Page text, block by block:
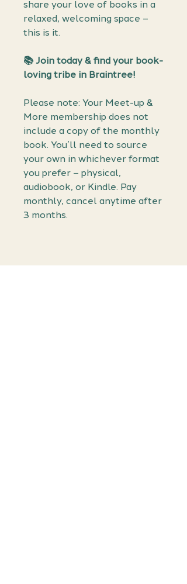
share your love of books in a
relaxed, welcoming space –
this is it.
📚 Join today & find your book-
loving tribe in Braintree!
Please note: Your Meet-up &
More membership does not
include a copy of the monthly
book. You’ll need to source
your own in whichever format
you prefer – physical,
audiobook, or Kindle. Pay
monthly, cancel anytime after
3 months.